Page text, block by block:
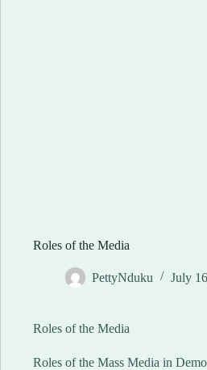
Roles of the Media
PettyNduku July
Roles of the Media
Roles of the Mass Media in